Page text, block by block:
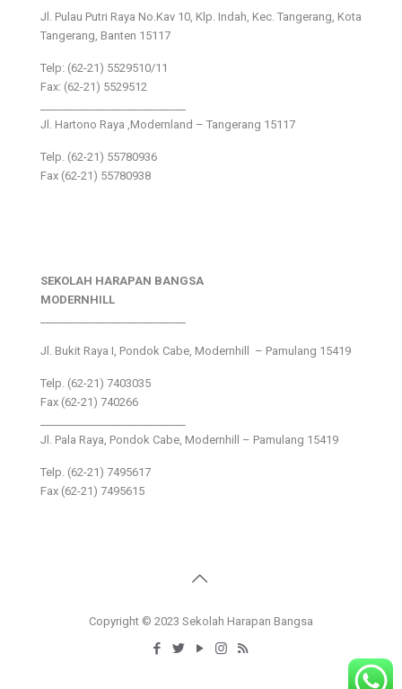
Jl. Pulau Putri Raya No.Kav 10, Klp. Indah, Kec. Tangerang, Kota
Tangerang, Banten 15117
Telp: (62-21) 5529510/11
Fax: (62-21) 5529512
Jl. Hartono Raya ,Modernland – Tangerang 15117
Telp. (62-21) 55780936
Fax (62-21) 55780938
SEKOLAH HARAPAN BANGSA
MODERNHILL
Jl. Bukit Raya I, Pondok Cabe, Modernhill – Pamulang 15419
Telp. (62-21) 7403035
Fax (62-21) 740266
Jl. Pala Raya, Pondok Cabe, Modernhill – Pamulang 15419
Telp. (62-21) 7495617
Fax (62-21) 7495615
Copyright © 2023 Sekolah Harapan Bangsa